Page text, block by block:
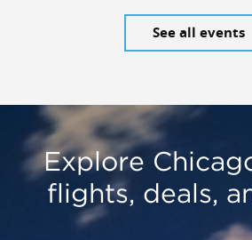
See all events
Explore
flights, deals,